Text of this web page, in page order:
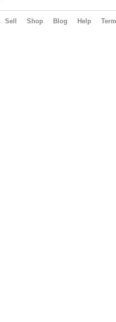
Sell Shop Blog Help